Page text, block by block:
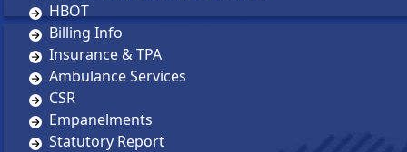
HBOT
Billing Info
Insurance & TPA
Ambulance Services
CSR
Empanelments
Statutory Report